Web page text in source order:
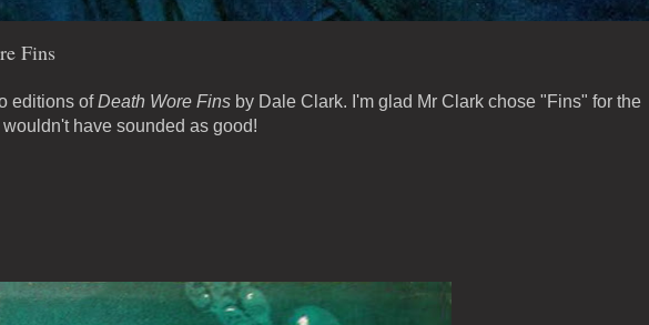
Fins
editions ofDeath Wore Fins by Dale Clark. I'm glad Mr Clark chose "Fins" for the
have sounded as good!